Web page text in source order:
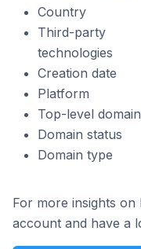
Country
Third-party
technologies
Creation date
Platform
Top-level
Domain status
Domain type
For more insights
account and have a